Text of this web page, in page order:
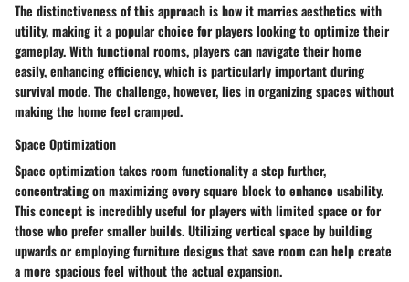
The distinctiveness of this approach is how it marries aesthetics with
utility, making it a popular choice for players looking to optimize their
gameplay. With functional rooms, players can navigate their home
easily, enhancing efficiency, which is particularly important during
survival mode. The challenge, however, lies in organizing spaces without
making the home feel cramped.
Space Optimization
Space optimization takes room functionality a step further,
concentrating on maximizing every square block to enhance usability.
This concept is incredibly useful for players with limited space or for
those who prefer smaller builds. Utilizing vertical space by building
upwards or employing furniture designs that save room can help create
a more spacious feel without the actual expansion.